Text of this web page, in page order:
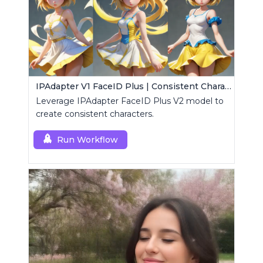
IPAdapter V1 FaceID Plus | Consistent Characters
Leverage IPAdapter FaceID Plus V2 model to
create consistent characters.
Run Workflow